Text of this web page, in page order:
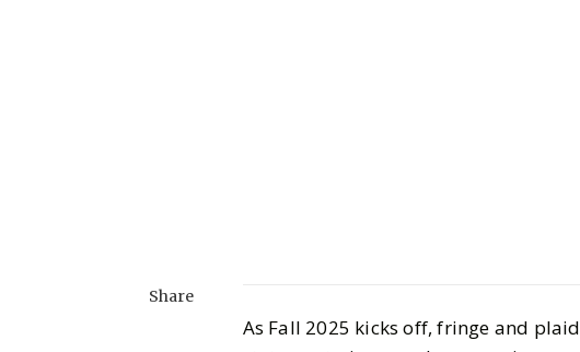
Share
As Fall 2025 kicks off, fringe and